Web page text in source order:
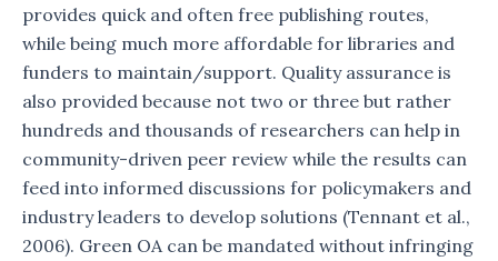
provides quick and often free publishing routes,
while being much more affordable for libraries and
funders to maintain/support. Quality assurance is
also provided because not two or three but rather
hundreds and thousands of researchers can help in
community-driven peer review while the results can
feed into informed discussions for policymakers and
industry leaders to develop solutions (Tennant et al.,
2006). Green OA can be mandated without infringing